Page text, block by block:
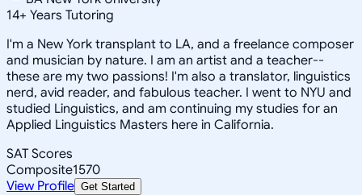
14+ Years Tutoring
I'm a New York transplant to LA, and a freelance composer
and musician by nature. I am an artist and a teacher--
these are my two passions! I'm also a translator, linguistics
nerd, avid reader, and fabulous teacher. I went to NYU and
studied Linguistics, and am continuing my studies for an
Applied Linguistics Masters here in California.
SAT Scores
Composite1570
View Profile Get Started